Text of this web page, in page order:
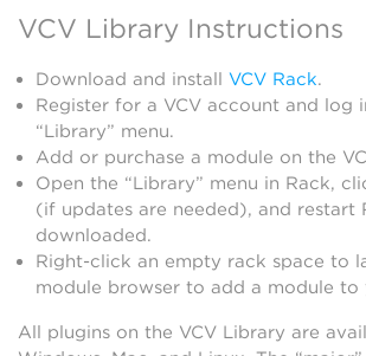
VCV Library Instructions
Download and install VCV Rack.
Register for a VCV account and log
“Library” menu.
Add or purchase a module on the
Open the “Library” menu in Rack,
(if updates are needed), and restart
downloaded.
Right-click an empty rack space to
module browser to add a module to
All plugins on the VCV Library are